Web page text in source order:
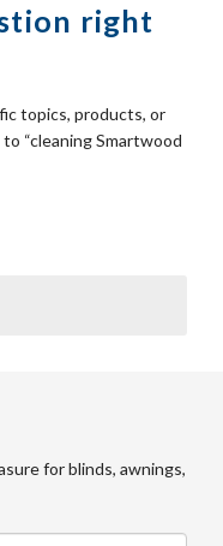
right
topics, products, or
“cleaning Smartwood
for blinds, awnings,